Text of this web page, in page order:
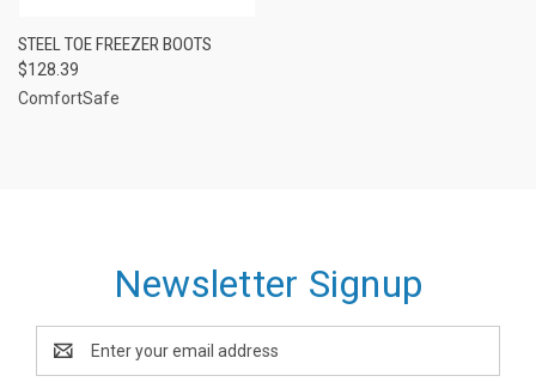
STEEL TOE FREEZER BOOTS
$128.39
ComfortSafe
Newsletter Signup
Address